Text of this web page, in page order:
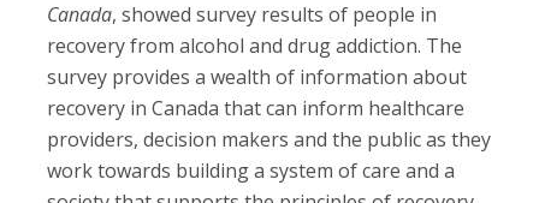
Canada, showed survey results of people in
recovery from alcohol and drug addiction. The
survey provides a wealth of information about
recovery in Canada that can inform healthcare
providers, decision makers and the public as they
work towards building a system of care and a